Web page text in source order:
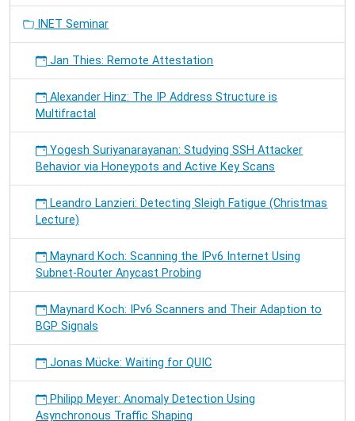
INET Seminar
Jan Thies: Remote Attestation
Alexander Hinz: The IP Address Structure is
Multifractal
Yogesh Suriyanarayanan: Studying SSH Attacker
Behavior via Honeypots and Active Key Scans
Leandro Lanzieri: Detecting Sleigh Fatigue (Christmas
Lecture)
Maynard Koch: Scanning the IPv6 Internet Using
Subnet-Router Anycast Probing
Maynard Koch: IPv6 Scanners and Their Adaption to
BGP Signals
Jonas Mücke: Waiting for QUIC
Philipp Meyer: Anomaly Detection Using
Asynchronous Traffic Shaping